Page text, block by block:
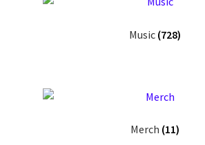
Music (728)
Merch (11)